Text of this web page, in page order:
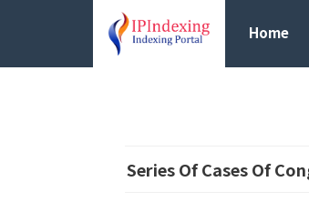
Home
Series Of Cases Of